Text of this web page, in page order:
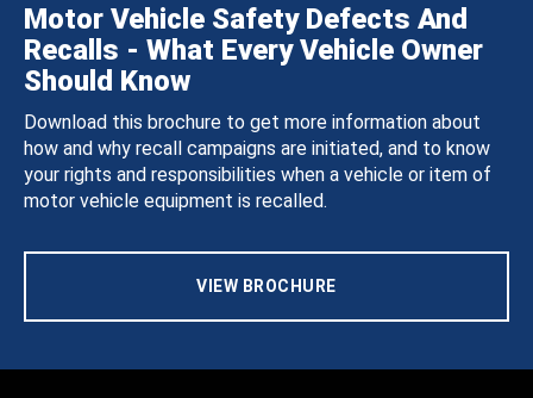
Motor Vehicle Safety Defects And
Recalls - What Every Vehicle Owner
Should Know
Download this brochure to get more information about
how and why recall campaigns are initiated, and to know
your rights and responsibilities when a vehicle or item of
motor vehicle equipment is recalled.
VIEW BROCHURE